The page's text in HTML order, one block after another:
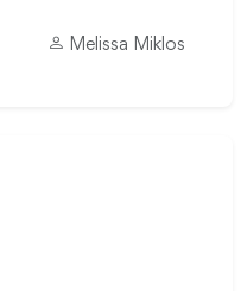
Melissa Miklos